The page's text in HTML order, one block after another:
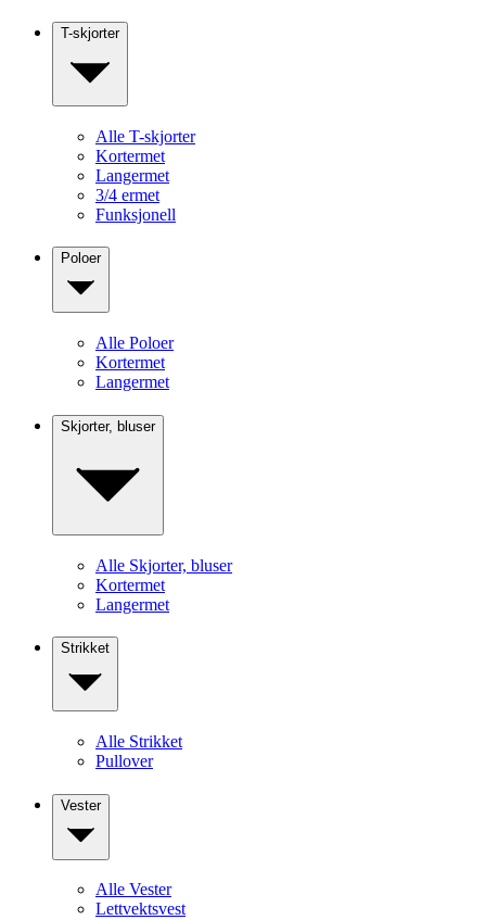
T-skjorter
Alle T-skjorter
Kortermet
Langermet
3/4 ermet
Funksjonell
Poloer
Alle Poloer
Kortermet
Langermet
Skjorter, bluser
Alle Skjorter, bluser
Kortermet
Langermet
Strikket
Alle Strikket
Pullover
Vester
Alle Vester
Lettvektsvest